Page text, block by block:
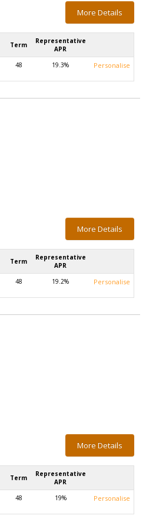
More Details
Term
Representative
APR
48 19.3% Personalise
More Details
Term
Representative
APR
48 19.2% Personalise
More Details
Term
Representative
APR
48 19% Personalise